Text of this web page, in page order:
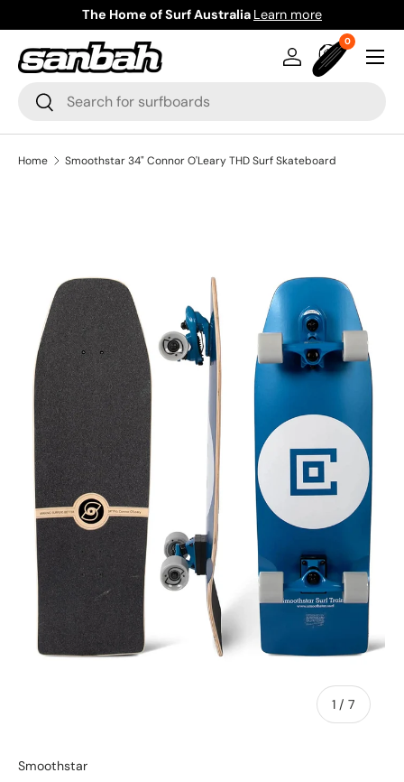
Skip to content
The Home of Surf Australia Learn more
Search
Search
Log inBag
00 items
Menu
Home Smoothstar 34" Connor O'Leary THD Surf Skateboard
1 / of
7
Smoothstar